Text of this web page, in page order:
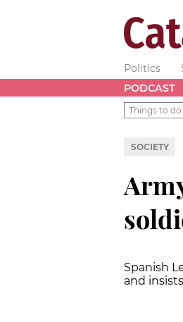
Politics
PODCAST
Things to do
SOCIETY
Spanish
and